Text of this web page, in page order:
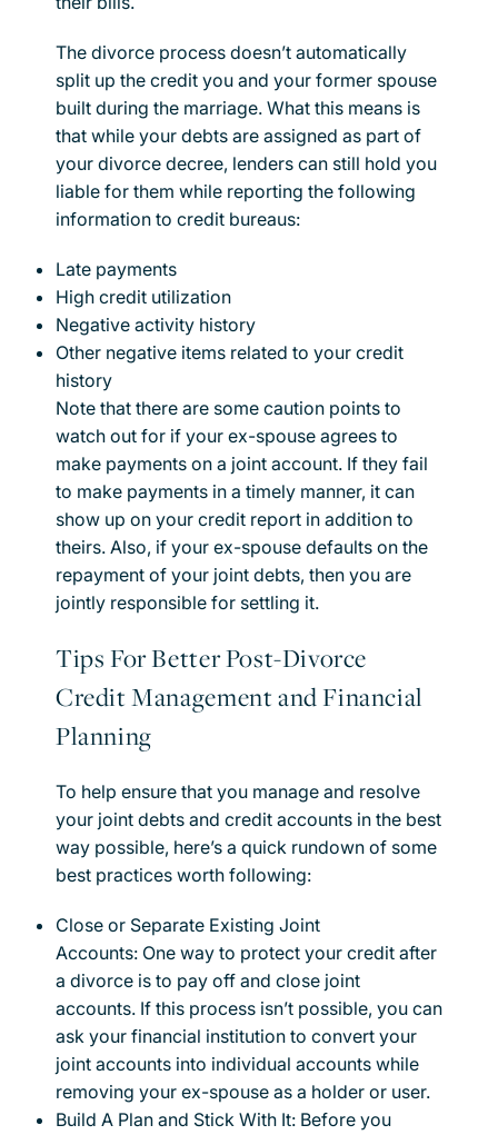
The divorce process doesn’t automatically
split up the credit you and your former spouse
built during the marriage. What this means is
that while your debts are assigned as part of
your divorce decree, lenders can still hold you
liable for them while reporting the following
information to credit bureaus:
Late payments
High credit utilization
Negative activity history
Other negative items related to your credit
history
Note that there are some caution points to
watch out for if your ex-spouse agrees to
make payments on a joint account. If they fail
to make payments in a timely manner, it can
show up on your credit report in addition to
theirs. Also, if your ex-spouse defaults on the
repayment of your joint debts, then you are
jointly responsible for settling it.
Tips For Better Post-Divorce
Credit Management and Financial
Planning
To help ensure that you manage and resolve
your joint debts and credit accounts in the best
way possible, here’s a quick rundown of some
best practices worth following:
Close or Separate Existing Joint
Accounts: One way to protect your credit after
a divorce is to pay off and close joint
accounts. If this process isn’t possible, you can
ask your financial institution to convert your
joint accounts into individual accounts while
removing your ex-spouse as a holder or user.
Build A Plan and Stick With It: Before you